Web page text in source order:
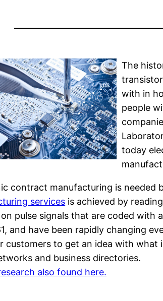
The
with in
people
today
contract manufacturing is needed
services is achieved by
pulse signals that are coded with
and have been rapidly changing
customers to get an idea with what
and business directories.
also found here.